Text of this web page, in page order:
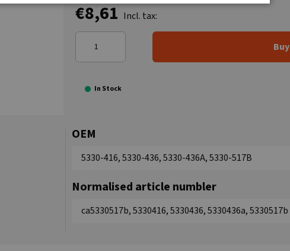
€8,61 Incl. tax:
Buy
In Stock
OEM
5330-416, 5330-436, 5330-436A, 5330-517B
Normalised article numbler
ca5330517b, 5330416, 5330436, 5330436a, 5330517b